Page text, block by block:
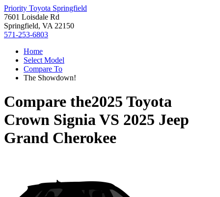
Priority Toyota Springfield
7601 Loisdale Rd
Springfield, VA 22150
571-253-6803
Home
Select Model
Compare To
The Showdown!
Compare the2025 Toyota
Crown SigniaVS 2025 Jeep
Grand Cherokee